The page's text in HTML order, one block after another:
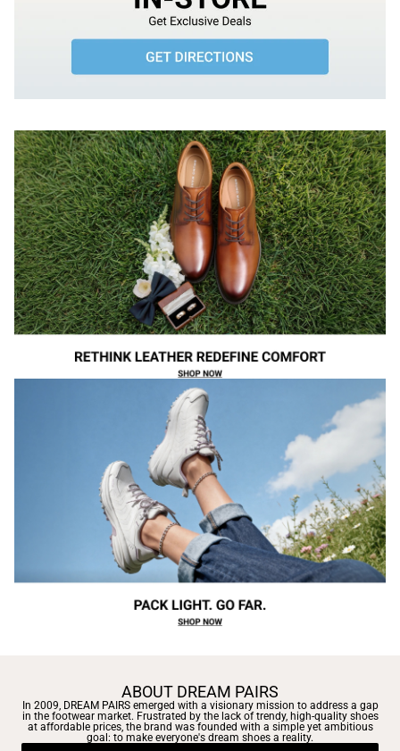
ABOUT DREAM PAIRS
In 2009, DREAM PAIRS emerged with a visionary mission to address a gap
in the footwear market. Frustrated by the lack of trendy, high-quality shoes
at affordable prices, the brand was founded with a simple yet ambitious
goal: to make everyone's dream shoes a reality.